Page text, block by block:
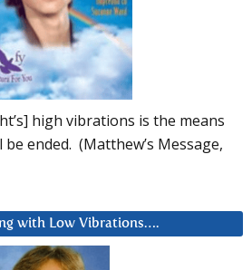
high vibrations is the means
ended. (Matthew’s Message,
with Low Vibrations….